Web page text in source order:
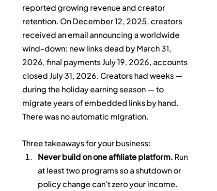
reported growing revenue and creator
retention. On December 12, 2025, creators
received an email announcing a worldwide
wind-down: new links dead by March 31,
2026, final payments July 19, 2026, accounts
closed July 31, 2026. Creators had weeks —
during the holiday earning season — to
migrate years of embedded links by hand.
There was no automatic migration.
Three takeaways for your business:
Never build on one affiliate platform. Run
at least two programs so a shutdown or
policy change can't zero your income.